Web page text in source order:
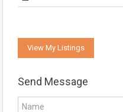
View My Listings
Send Message